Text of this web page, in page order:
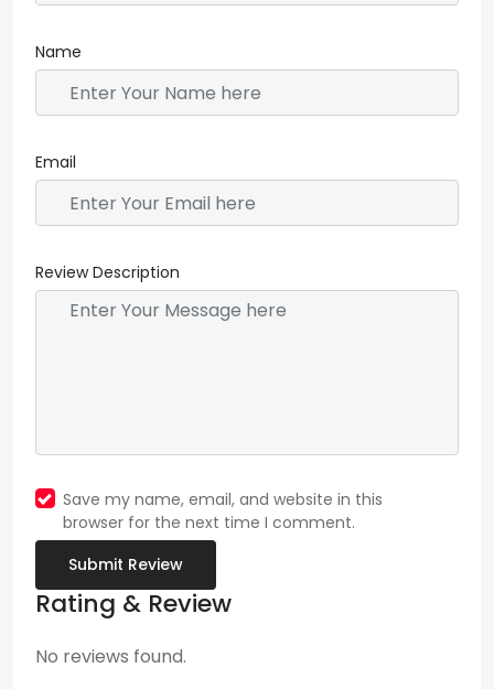
Name
Email
Review Description
Save my name, email, and website in this
browser for the next time I comment.
Submit Review
Rating & Review
No reviews found.